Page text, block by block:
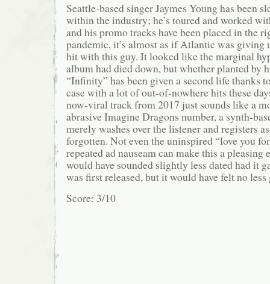
Seattle-based singer Jaymes Young has been
within the industry; he’s toured and worked
and his promo tracks have been placed in the
pandemic, it’s almost as if Atlantic was giving
hit with this guy. It looked like the marginal
album had died down, but whether planted by
“Infinity” has been given a second life thanks
case with a lot of out-of-nowhere hits these
now-viral track from 2017 just sounds like a
abrasive Imagine Dragons number, a synth-
merely washes over the listener and registers
forgotten. Not even the uninspired “love you
repeated ad nauseam can make this a pleasing
would have sounded slightly less dated had it
was first released, but it would have felt no less
Score: 3/10